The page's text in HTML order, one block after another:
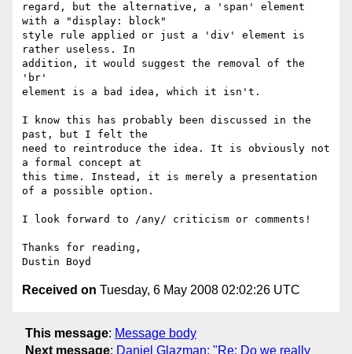
regard, but the alternative, a 'span' element
with a "display: block"
style rule applied or just a 'div' element is
rather useless. In
addition, it would suggest the removal of the
'br'
element is a bad idea, which it isn't.
I know this has probably been discussed in the
past, but I felt the
need to reintroduce the idea. It is obviously not
a formal concept at
this time. Instead, it is merely a presentation
of a possible option.
I look forward to /any/ criticism or comments!
Thanks for reading,
Received on Tuesday, 6 May 2008 02:02:26 UTC
This message: Message body
Next message: Daniel Glazman: "Re: Do we really